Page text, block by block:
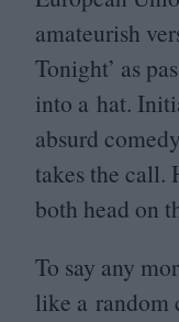
amateurish
Tonight’ as
into a hat.
absurd
takes the call.
both head on
To say any
like a random